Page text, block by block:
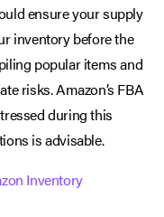
ensure your supply
inventory before the
popular items and
risks. Amazon’s FBA
during this
is advisable.
Inventory